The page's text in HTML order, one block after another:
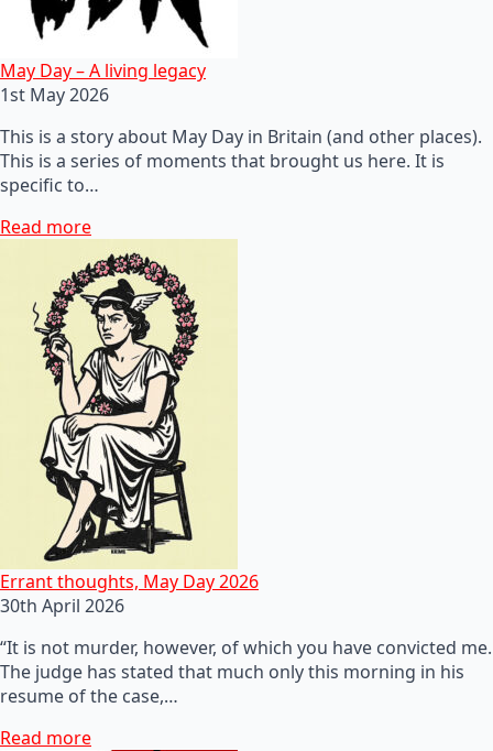
May Day – A living legacy
1st May 2026
This is a story about May Day in Britain (and other places).
This is a series of moments that brought us here. It is
specific to…
Read more
Errant thoughts, May Day 2026
30th April 2026
“It is not murder, however, of which you have convicted me.
The judge has stated that much only this morning in his
resume of the case,…
Read more